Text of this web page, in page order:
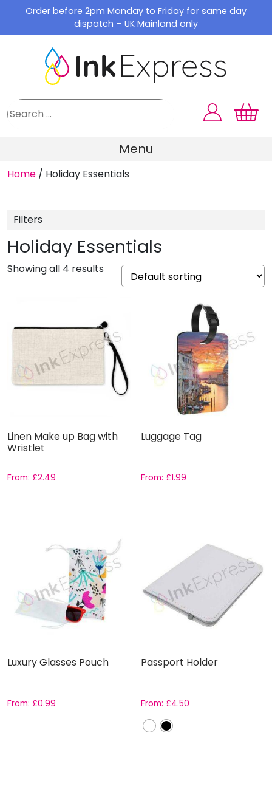
content
Order before 2pm Monday to Friday for same day
dispatch – UK Mainland only
Menu
Home / Holiday Essentials
Holiday Essentials
Showing all 4 results
Linen Make up Bag with
Wristlet
From: £2.49
Luggage Tag
From:£1.99
Luxury Glasses Pouch
From: £0.99
Passport Holder
From:£4.50
Filters